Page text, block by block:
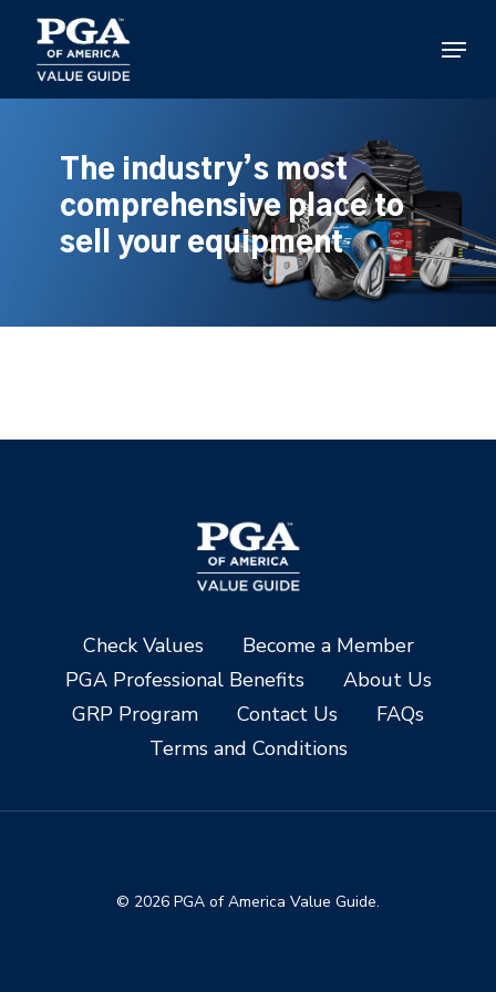
main
content
Menu
The industry’s most
comprehensive place to
sell your equipment
Check Values
Become a Member
PGA Professional Benefits
About Us
GRP Program
Contact Us
FAQs
Terms and Conditions
© 2026 PGA of America Value Guide.